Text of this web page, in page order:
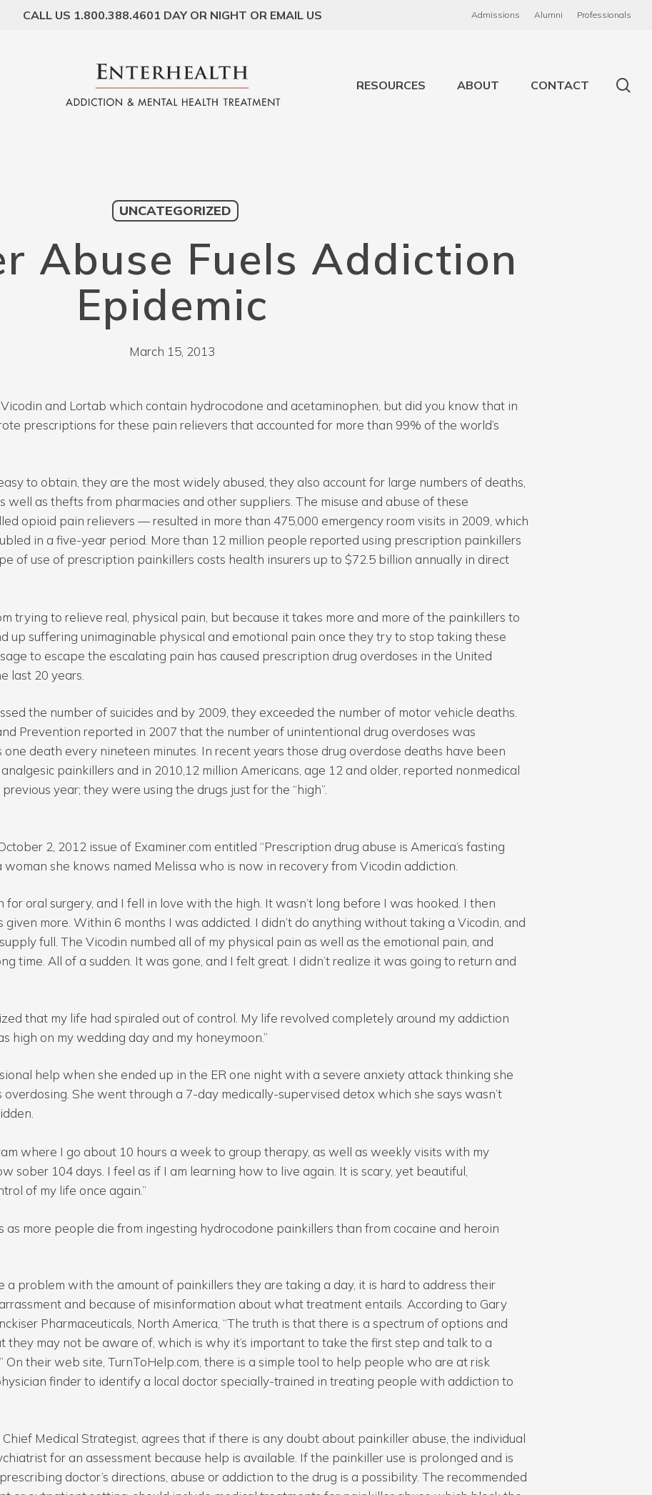
CALL US 1.800.388.4601 DAY OR NIGHT OR EMAIL US Admissions Alumni Professionals
RESOURCES ABOUT CONTACT
UNCATEGORIZED
Abuse Fuels Addiction
Epidemic
March 15, 2013
and Lortab which contain hydrocodone and acetaminophen, but did you know that in
prescriptions for these pain relievers that accounted for more than 99% of the world’s
to obtain, they are the most widely abused, they also account for large numbers of deaths,
well as thefts from pharmacies and other suppliers. The misuse and abuse of these
opioid pain relievers — resulted in more than 475,000 emergency room visits in 2009, which
in a five-year period. More than 12 million people reported using prescription painkillers
of use of prescription painkillers costs health insurers up to $72.5 billion annually in direct
trying to relieve real, physical pain, but because it takes more and more of the painkillers to
up suffering unimaginable physical and emotional pain once they try to stop taking these
to escape the escalating pain has caused prescription drug overdoses in the United
last 20 years.
the number of suicides and by 2009, they exceeded the number of motor vehicle deaths.
Prevention reported in 2007 that the number of unintentional drug overdoses was
death every nineteen minutes. In recent years those drug overdose deaths have been
painkillers and in 2010,12 million Americans, age 12 and older, reported nonmedical
year; they were using the drugs just for the “high”.
2, 2012 issue of Examiner.com entitled “Prescription drug abuse is America’s fasting
she knows named Melissa who is now in recovery from Vicodin addiction.
for oral surgery, and I fell in love with the high. It wasn’t long before I was hooked. I then
more. Within 6 months I was addicted. I didn’t do anything without taking a Vicodin, and
full. The Vicodin numbed all of my physical pain as well as the emotional pain, and
time. All of a sudden. It was gone, and I felt great. I didn’t realize it was going to return and
that my life had spiraled out of control. My life revolved completely around my addiction
high on my wedding day and my honeymoon.”
help when she ended up in the ER one night with a severe anxiety attack thinking she
She went through a 7-day medically-supervised detox which she says wasn’t
where I go about 10 hours a week to group therapy, as well as weekly visits with my
sober 104 days. I feel as if I am learning how to live again. It is scary, yet beautiful,
of my life once again.”
as more people die from ingesting hydrocodone painkillers than from cocaine and heroin
a problem with the amount of painkillers they are taking a day, it is hard to address their
and because of misinformation about what treatment entails. According to Gary
Pharmaceuticals, North America, “The truth is that there is a spectrum of options and
may not be aware of, which is why it’s important to take the first step and talk to a
On their web site, TurnToHelp.com, there is a simple tool to help people who are at risk
finder to identify a local doctor specially-trained in treating people with addiction to
Chief Medical Strategist, agrees that if there is any doubt about painkiller abuse, the individual
for an assessment because help is available. If the painkiller use is prolonged and is
doctor’s directions, abuse or addiction to the drug is a possibility. The recommended